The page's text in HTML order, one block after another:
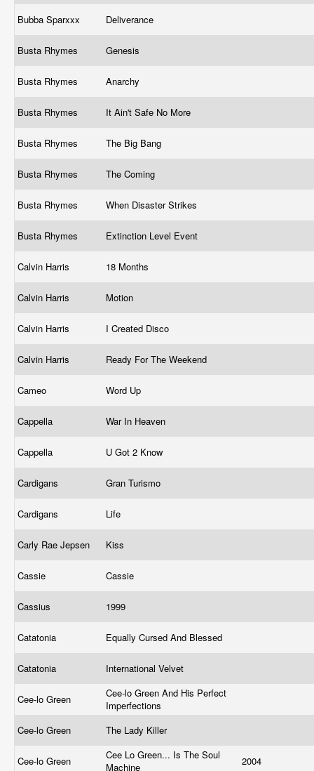
Bubba Sparxxx Deliverance
Busta Rhymes Genesis
Busta Rhymes Anarchy
Busta Rhymes It Ain't Safe No More
Busta Rhymes The Big Bang
Busta Rhymes The Coming
Busta Rhymes When Disaster Strikes
Busta Rhymes Extinction Level Event
Calvin Harris 18 Months
Calvin Harris Motion
Calvin Harris I Created Disco
Calvin Harris Ready For The Weekend
Cameo Word Up
Cappella War In Heaven
Cappella U Got 2 Know
Cardigans Gran Turismo
Cardigans Life
Carly Rae Jepsen Kiss
Cassie Cassie
Cassius 1999
Catatonia Equally Cursed And Blessed
Catatonia International Velvet
Cee-lo Green
Cee-lo Green And His Perfect
Imperfections
Cee-lo Green
The Lady Killer
Cee-lo Green
Cee Lo Green... Is The Soul
Machine
2004